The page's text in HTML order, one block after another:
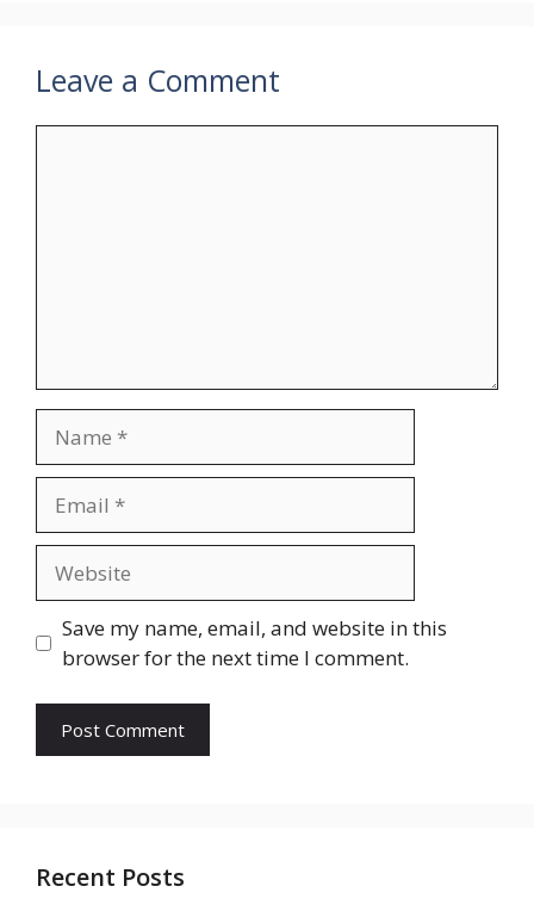
Leave a Comment
Save my name, email, and website in this
browser for the next time I comment.
Recent Posts